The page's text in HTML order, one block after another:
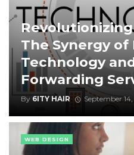
The Synergy
Technology
Forwarding
By 6ITY HAIR September
WEB DESIGN